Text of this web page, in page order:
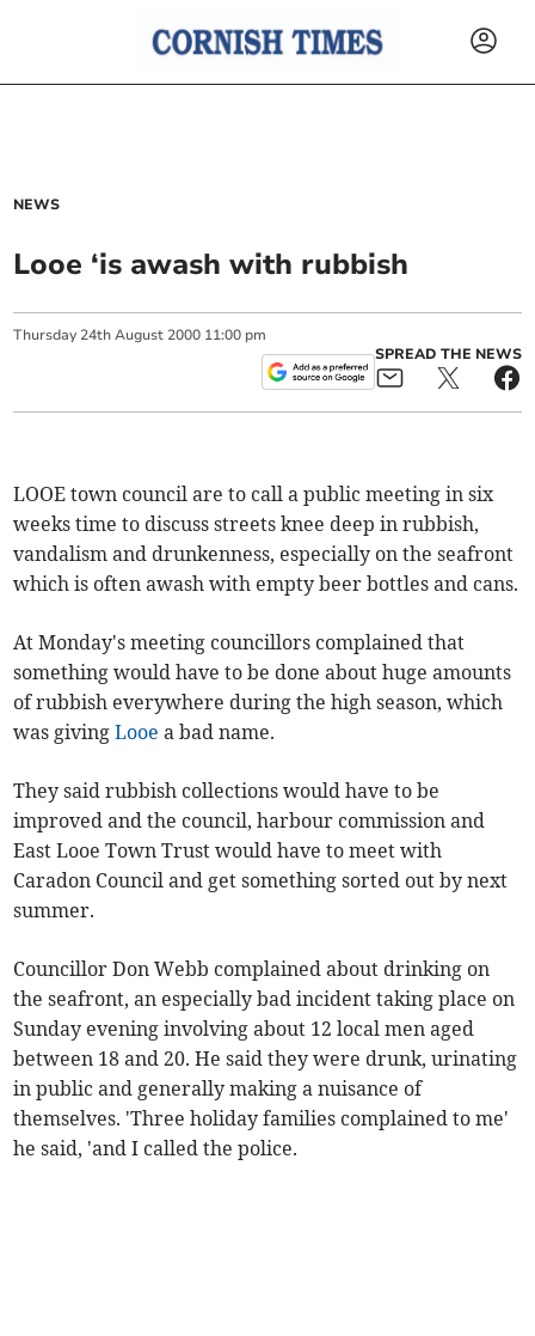
NEWS
Looe ‘is awash with rubbish
Thursday 24th August 2000 11:00 pm
SPREAD THE NEWS
LOOE town council are to call a public meeting in six
weeks time to discuss streets knee deep in rubbish,
vandalism and drunkenness, especially on the seafront
which is often awash with empty beer bottles and cans.
At Monday's meeting councillors complained that
something would have to be done about huge amounts
of rubbish everywhere during the high season, which
was givingLooe a bad name.
They said rubbish collections would have to be
improved and the council, harbour commission and
East Looe Town Trust would have to meet with
Caradon Council and get something sorted out by next
summer.
Councillor Don Webb complained about drinking on
the seafront, an especially bad incident taking place on
Sunday evening involving about 12 local men aged
between 18 and 20. He said they were drunk, urinating
in public and generally making a nuisance of
themselves. 'Three holiday families complained to me'
he said, 'and I called the police.